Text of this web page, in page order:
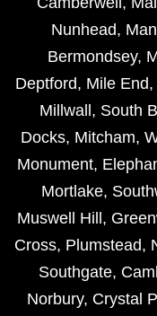
Nunhead,
Bermondsey,
Deptford, Mile End,
Millwall , South
Docks, Mitcham,
Monument,
Mortlake,
Muswell Hill ,
Cross, Plumstead,
Southgate,
Norbury, Crystal